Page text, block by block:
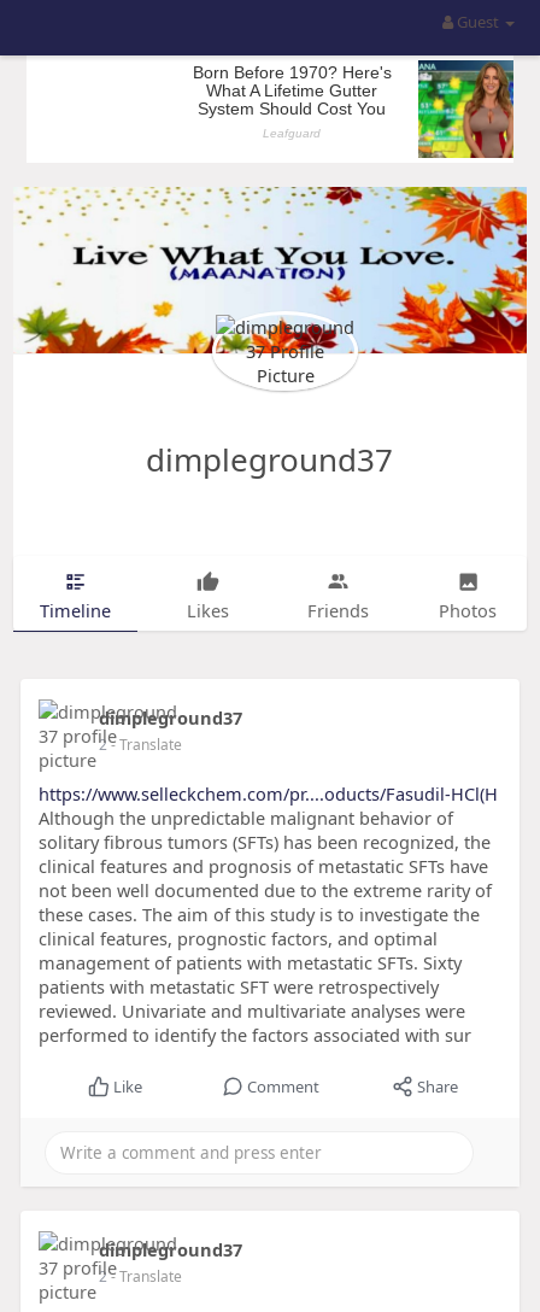
Guest
dimpleground37
Timeline Likes Friends Photos
dimpleground37
2- Translate
https://www.selleckchem.com/pr....oducts/Fasudil-HCl(H
Although the unpredictable malignant behavior of
solitary fibrous tumors (SFTs) has been recognized, the
clinical features and prognosis of metastatic SFTs have
not been well documented due to the extreme rarity of
these cases. The aim of this study is to investigate the
clinical features, prognostic factors, and optimal
management of patients with metastatic SFTs. Sixty
patients with metastatic SFT were retrospectively
reviewed. Univariate and multivariate analyses were
performed to identify the factors associated with sur
Like Comment Share
dimpleground37
2- Translate